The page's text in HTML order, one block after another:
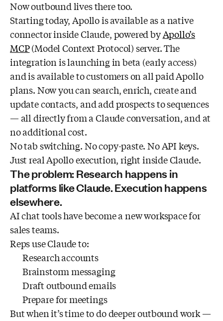
Now outbound lives there too.
Starting today, Apollo is available as a native
connector inside Claude, powered byApollo’s
MCP(Model Context Protocol) server. The
integration is launching in beta (early access)
and is available to customers on all paid Apollo
plans. Now you can search, enrich, create and
update contacts, and add prospects to sequences
— all directly from a Claude conversation, and at
no additional cost.
No tab switching. No copy-paste. No API keys.
Just real Apollo execution, right inside Claude.
The problem: Research happens in
platforms like Claude. Execution happens
elsewhere.
AI chat tools have become a new workspace for
sales teams.
Reps use Claude to:
Research accounts
Brainstorm messaging
Draft outbound emails
Prepare for meetings
But when it’s time to do deeper outbound work —